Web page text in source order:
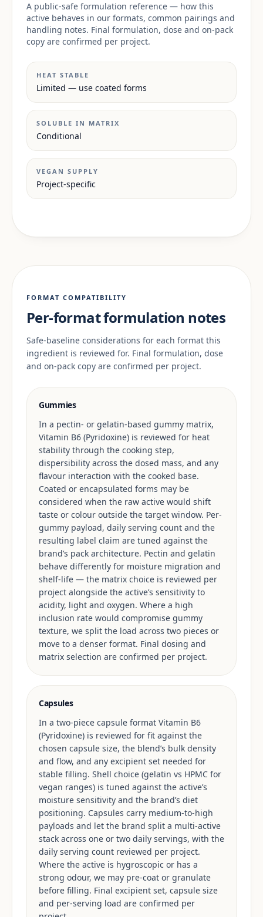
A public-safe formulation reference — how this
active behaves in our formats, common pairings and
handling notes. Final formulation, dose and on-pack
copy are confirmed per project.
HEAT STABLE
Limited — use coated forms
SOLUBLE IN MATRIX
Conditional
VEGAN SUPPLY
Project-specific
FORMAT COMPATIBILITY
Per-format formulation notes
Safe-baseline considerations for each format this
ingredient is reviewed for. Final formulation, dose
and on-pack copy are confirmed per project.
Gummies
In a pectin- or gelatin-based gummy matrix,
Vitamin B6 (Pyridoxine) is reviewed for heat
stability through the cooking step,
dispersibility across the dosed mass, and any
flavour interaction with the cooked base.
Coated or encapsulated forms may be
considered when the raw active would shift
taste or colour outside the target window. Per-
gummy payload, daily serving count and the
resulting label claim are tuned against the
brand’s pack architecture. Pectin and gelatin
behave differently for moisture migration and
shelf-life — the matrix choice is reviewed per
project alongside the active’s sensitivity to
acidity, light and oxygen. Where a high
inclusion rate would compromise gummy
texture, we split the load across two pieces or
move to a denser format. Final dosing and
matrix selection are confirmed per project.
Capsules
In a two-piece capsule format Vitamin B6
(Pyridoxine) is reviewed for fit against the
chosen capsule size, the blend’s bulk density
and flow, and any excipient set needed for
stable filling. Shell choice (gelatin vs HPMC for
vegan ranges) is tuned against the active’s
moisture sensitivity and the brand’s diet
positioning. Capsules carry medium-to-high
payloads and let the brand split a multi-active
stack across one or two daily servings, with the
daily serving count reviewed per project.
Where the active is hygroscopic or has a
strong odour, we may pre-coat or granulate
before filling. Final excipient set, capsule size
and per-serving load are confirmed per